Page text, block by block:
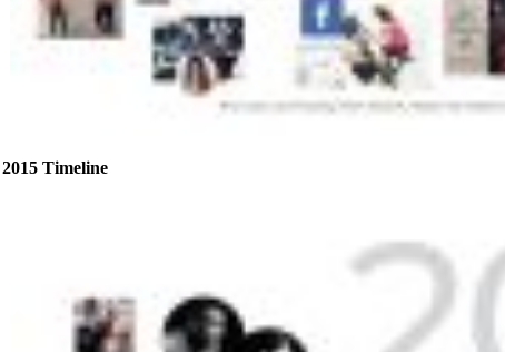
2015 Timeline